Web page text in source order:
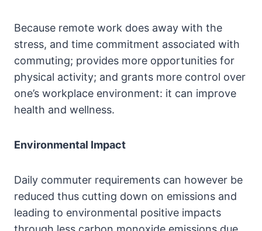
Because remote work does away with the
stress, and time commitment associated with
commuting; provides more opportunities for
physical activity; and grants more control over
one’s workplace environment: it can improve
health and wellness.
Environmental Impact
Daily commuter requirements can however be
reduced thus cutting down on emissions and
leading to environmental positive impacts